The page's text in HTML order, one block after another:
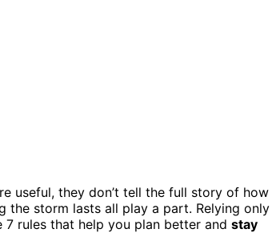
useful, they don’t tell the full story of how
the storm lasts all play a part. Relying only
rules that help you plan better and stay